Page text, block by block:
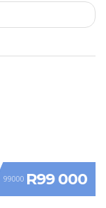
99000 R99 000